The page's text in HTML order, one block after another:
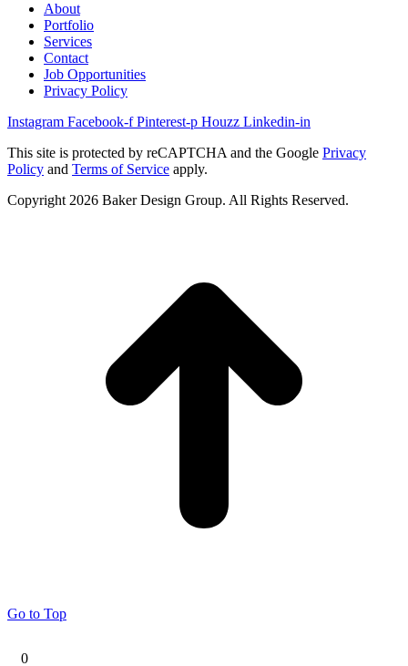
About
Portfolio
Services
Contact
Job Opportunities
Privacy Policy
Instagram Facebook-f Pinterest-p Houzz Linkedin-in
This site is protected by reCAPTCHA and the Google Privacy
Policy and Terms of Service apply.
Copyright 2026 Baker Design Group. All Rights Reserved.
Go to Top
0